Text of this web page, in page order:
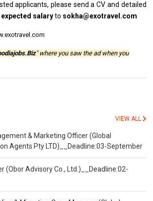
applicants, please senda CV and detailed
expected salaryto sokha@exotravel.com
" where you saw the ad when you
VIEW ALL
& Marketing Officer (Global
Agents Pty LTD)__Deadline:03-September
(Obor Advisory Co., Ltd.)__Deadline:02-